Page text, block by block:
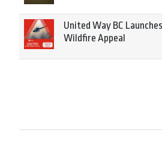
United Way BC
Wildfire Appeal